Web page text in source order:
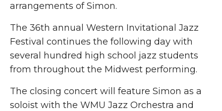
arrangements of Simon.
The 36th annual Western Invitational Jazz
Festival continues the following day with
several hundred high school jazz students
from throughout the Midwest performing.
The closing concert will feature Simon as a
soloist with the WMU Jazz Orchestra and